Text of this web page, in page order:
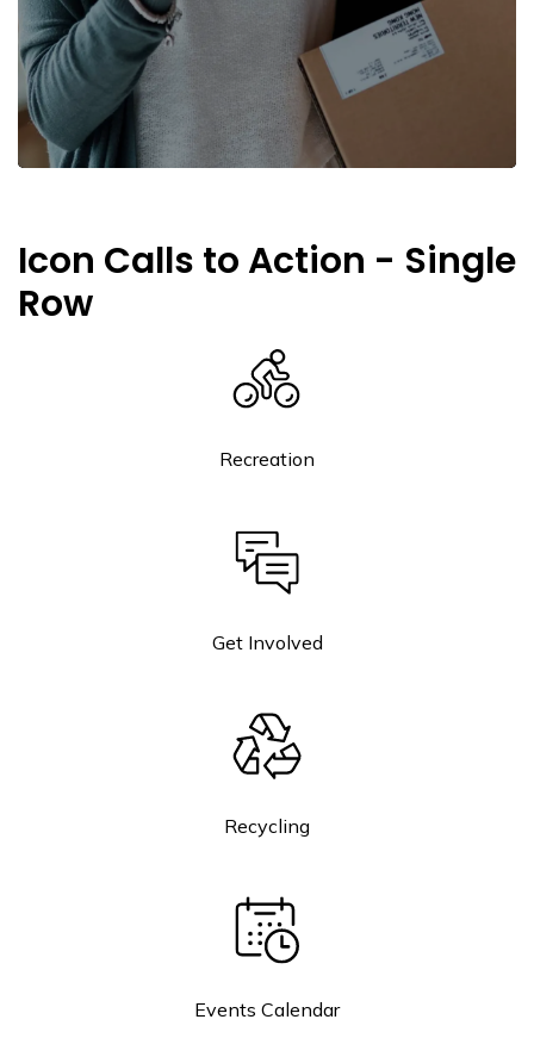
Icon Calls to Action - Single
Row
Recreation
Get Involved
Recycling
Events Calendar